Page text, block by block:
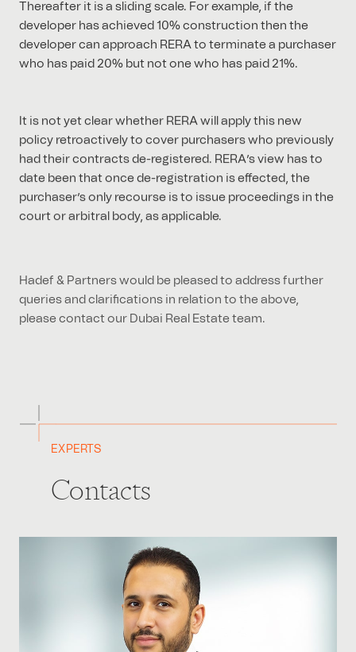
Thereafter it is a sliding scale. For example, if the
developer has achieved 10% construction then the
developer can approach RERA to terminate a purchaser
who has paid 20% but not one who has paid 21%.
It is not yet clear whether RERA will apply this new
policy retroactively to cover purchasers who previously
had their contracts de-registered. RERA’s view has to
date been that once de-registration is effected, the
purchaser’s only recourse is to issue proceedings in the
court or arbitral body, as applicable.
Hadef & Partners would be pleased to address further
queries and clarifications in relation to the above,
please contact our Dubai Real Estate team.
EXPERTS
Contacts